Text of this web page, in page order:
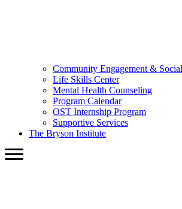
Community Engagement &
Life Skills Center
Mental Health Counseling
Program Calendar
OST Internship Program
Supportive Services
The Bryson Institute